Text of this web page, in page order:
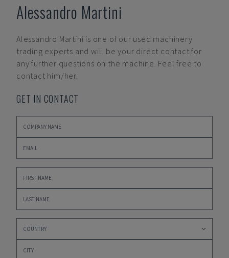
Alessandro Martini
Alessandro Martini is one of our used machinery
trading experts and will be your direct contact for
any further questions on the machine. Feel free to
contact him/her.
GET IN CONTACT